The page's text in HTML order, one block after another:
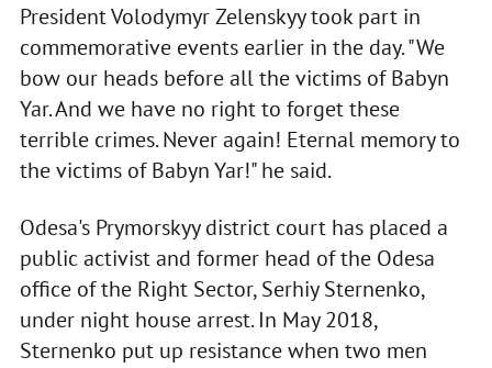
President Volodymyr Zelenskyy took part in
commemorative events earlier in the day. "We
bow our heads before all the victims of Babyn
Yar. And we have no right to forget these
terrible crimes. Never again! Eternal memory to
the victims of Babyn Yar!" he said.
Odesa's Prymorskyy district court has placed a
public activist and former head of the Odesa
office of the Right Sector, Serhiy Sternenko,
under night house arrest. In May 2018,
Sternenko put up resistance when two men